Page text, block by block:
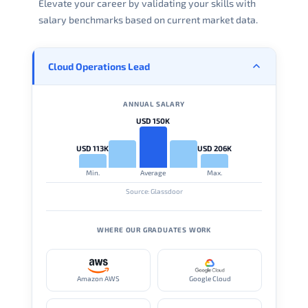
Elevate your career by validating your skills with
salary benchmarks based on current market data.
Cloud Operations Lead
ANNUAL SALARY
USD 113K
Min.
USD 150K
Average
USD 206K
Max.
Source: Glassdoor
WHERE OUR GRADUATES WORK
Amazon AWS Google Cloud